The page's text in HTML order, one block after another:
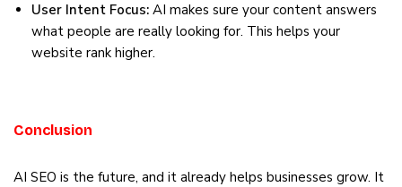
User Intent Focus: AI makes sure your content answers
what people are really looking for. This helps your
website rank higher.
Conclusion
AI SEO is the future, and it already helps businesses grow. It